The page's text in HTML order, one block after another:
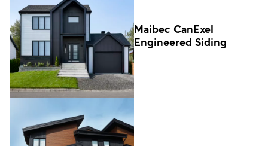
Maibec CanExel
Engineered Siding